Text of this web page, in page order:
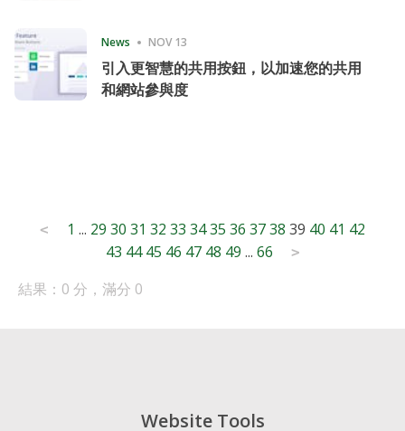
News NOV 13
引入更智慧的共用按鈕，以加速您的共用
和網站參與度
Posts
pagination
< 1 ... 29 30 31 32 33 3435 36 3738 39 40 41 42
43 44 45 46 47 48 49 ... 66 >
結果：0 分，滿分 0
Website Tools